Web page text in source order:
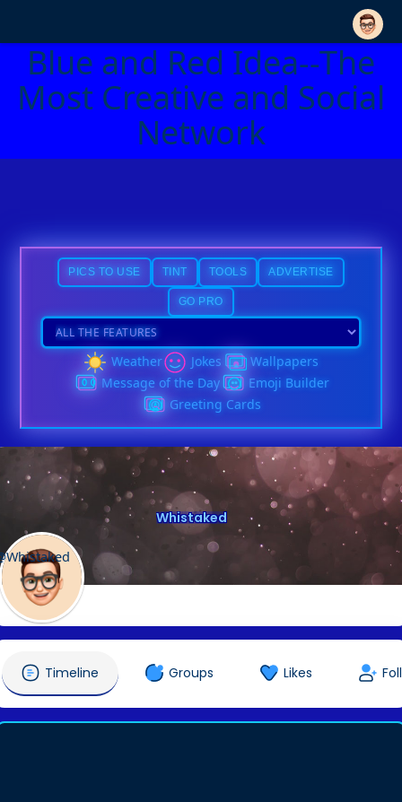
Blue and Red Idea--The
Most Creative and Social
Network
PICS TO USE TINT TOOLS ADVERTISE
GO PRO
Weather Jokes
Wallpapers
Message of the Day
Emoji Builder
Greeting Cards
Whistaked
Timeline Groups Likes